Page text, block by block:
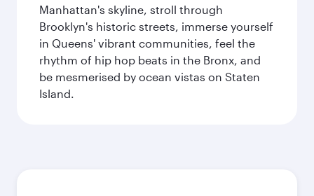
Manhattan's skyline, stroll through
Brooklyn's historic streets, immerse yourself
in Queens' vibrant communities, feel the
rhythm of hip hop beats in the Bronx, and
be mesmerised by ocean vistas on Staten
Island.